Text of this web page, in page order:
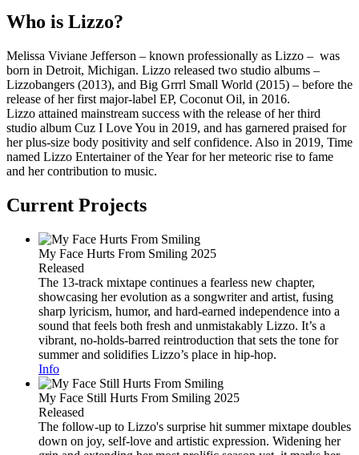
Who is Lizzo?
Melissa Viviane Jefferson – known professionally as Lizzo – was
born in Detroit, Michigan. Lizzo released two studio albums –
Lizzobangers (2013), and Big Grrrl Small World (2015) – before the
release of her first major-label EP, Coconut Oil, in 2016.
Lizzo attained mainstream success with the release of her third
studio album Cuz I Love You in 2019, and has garnered praised for
her plus-size body positivity and self confidence. Also in 2019, Time
named Lizzo Entertainer of the Year for her meteoric rise to fame
and her contribution to music.
Current Projects
My Face Hurts From Smiling 2025
Released
The 13-track mixtape continues a fearless new chapter,
showcasing her evolution as a songwriter and artist, fusing
sharp lyricism, humor, and hard-earned independence into a
sound that feels both fresh and unmistakably Lizzo. It’s a
vibrant, no-holds-barred reintroduction that sets the tone for
summer and solidifies Lizzo’s place in hip-hop.
Info
My Face Still Hurts From Smiling 2025
Released
The follow-up to Lizzo's surprise hit summer mixtape doubles
down on joy, self-love and artistic expression. Widening her